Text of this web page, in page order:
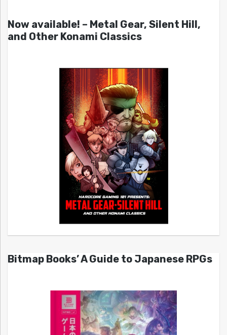
Now available! – Metal Gear, Silent Hill,
and Other Konami Classics
Bitmap Books’ A Guide to Japanese RPGs